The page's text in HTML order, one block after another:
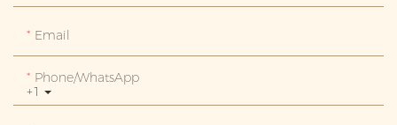
Email
+1
Phone/whatsApp